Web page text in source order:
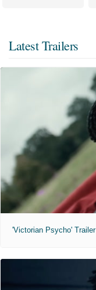
Latest Trailers
'Victorian Psycho' Trailer